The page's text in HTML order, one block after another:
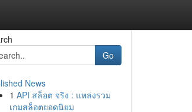
Go
News
1 API สล็อต จริง : แหล่งรวม
เกมสล็อตยอดนิยม